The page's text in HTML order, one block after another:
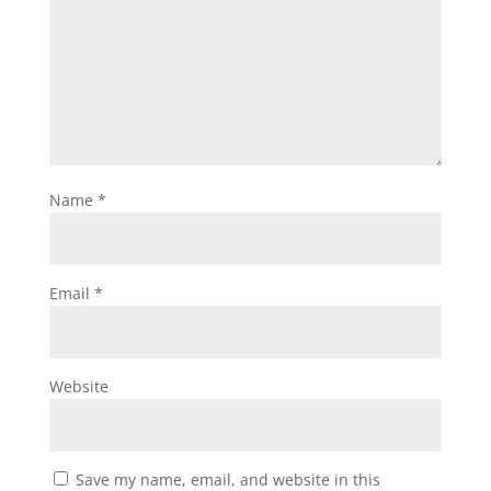
Name *
Email *
Website
Save my name, email, and website in this